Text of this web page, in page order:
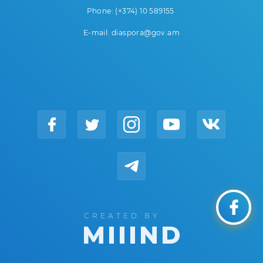
Phone: (+374) 10 589155
E-mail: diaspora@gov.am
CREATED BY